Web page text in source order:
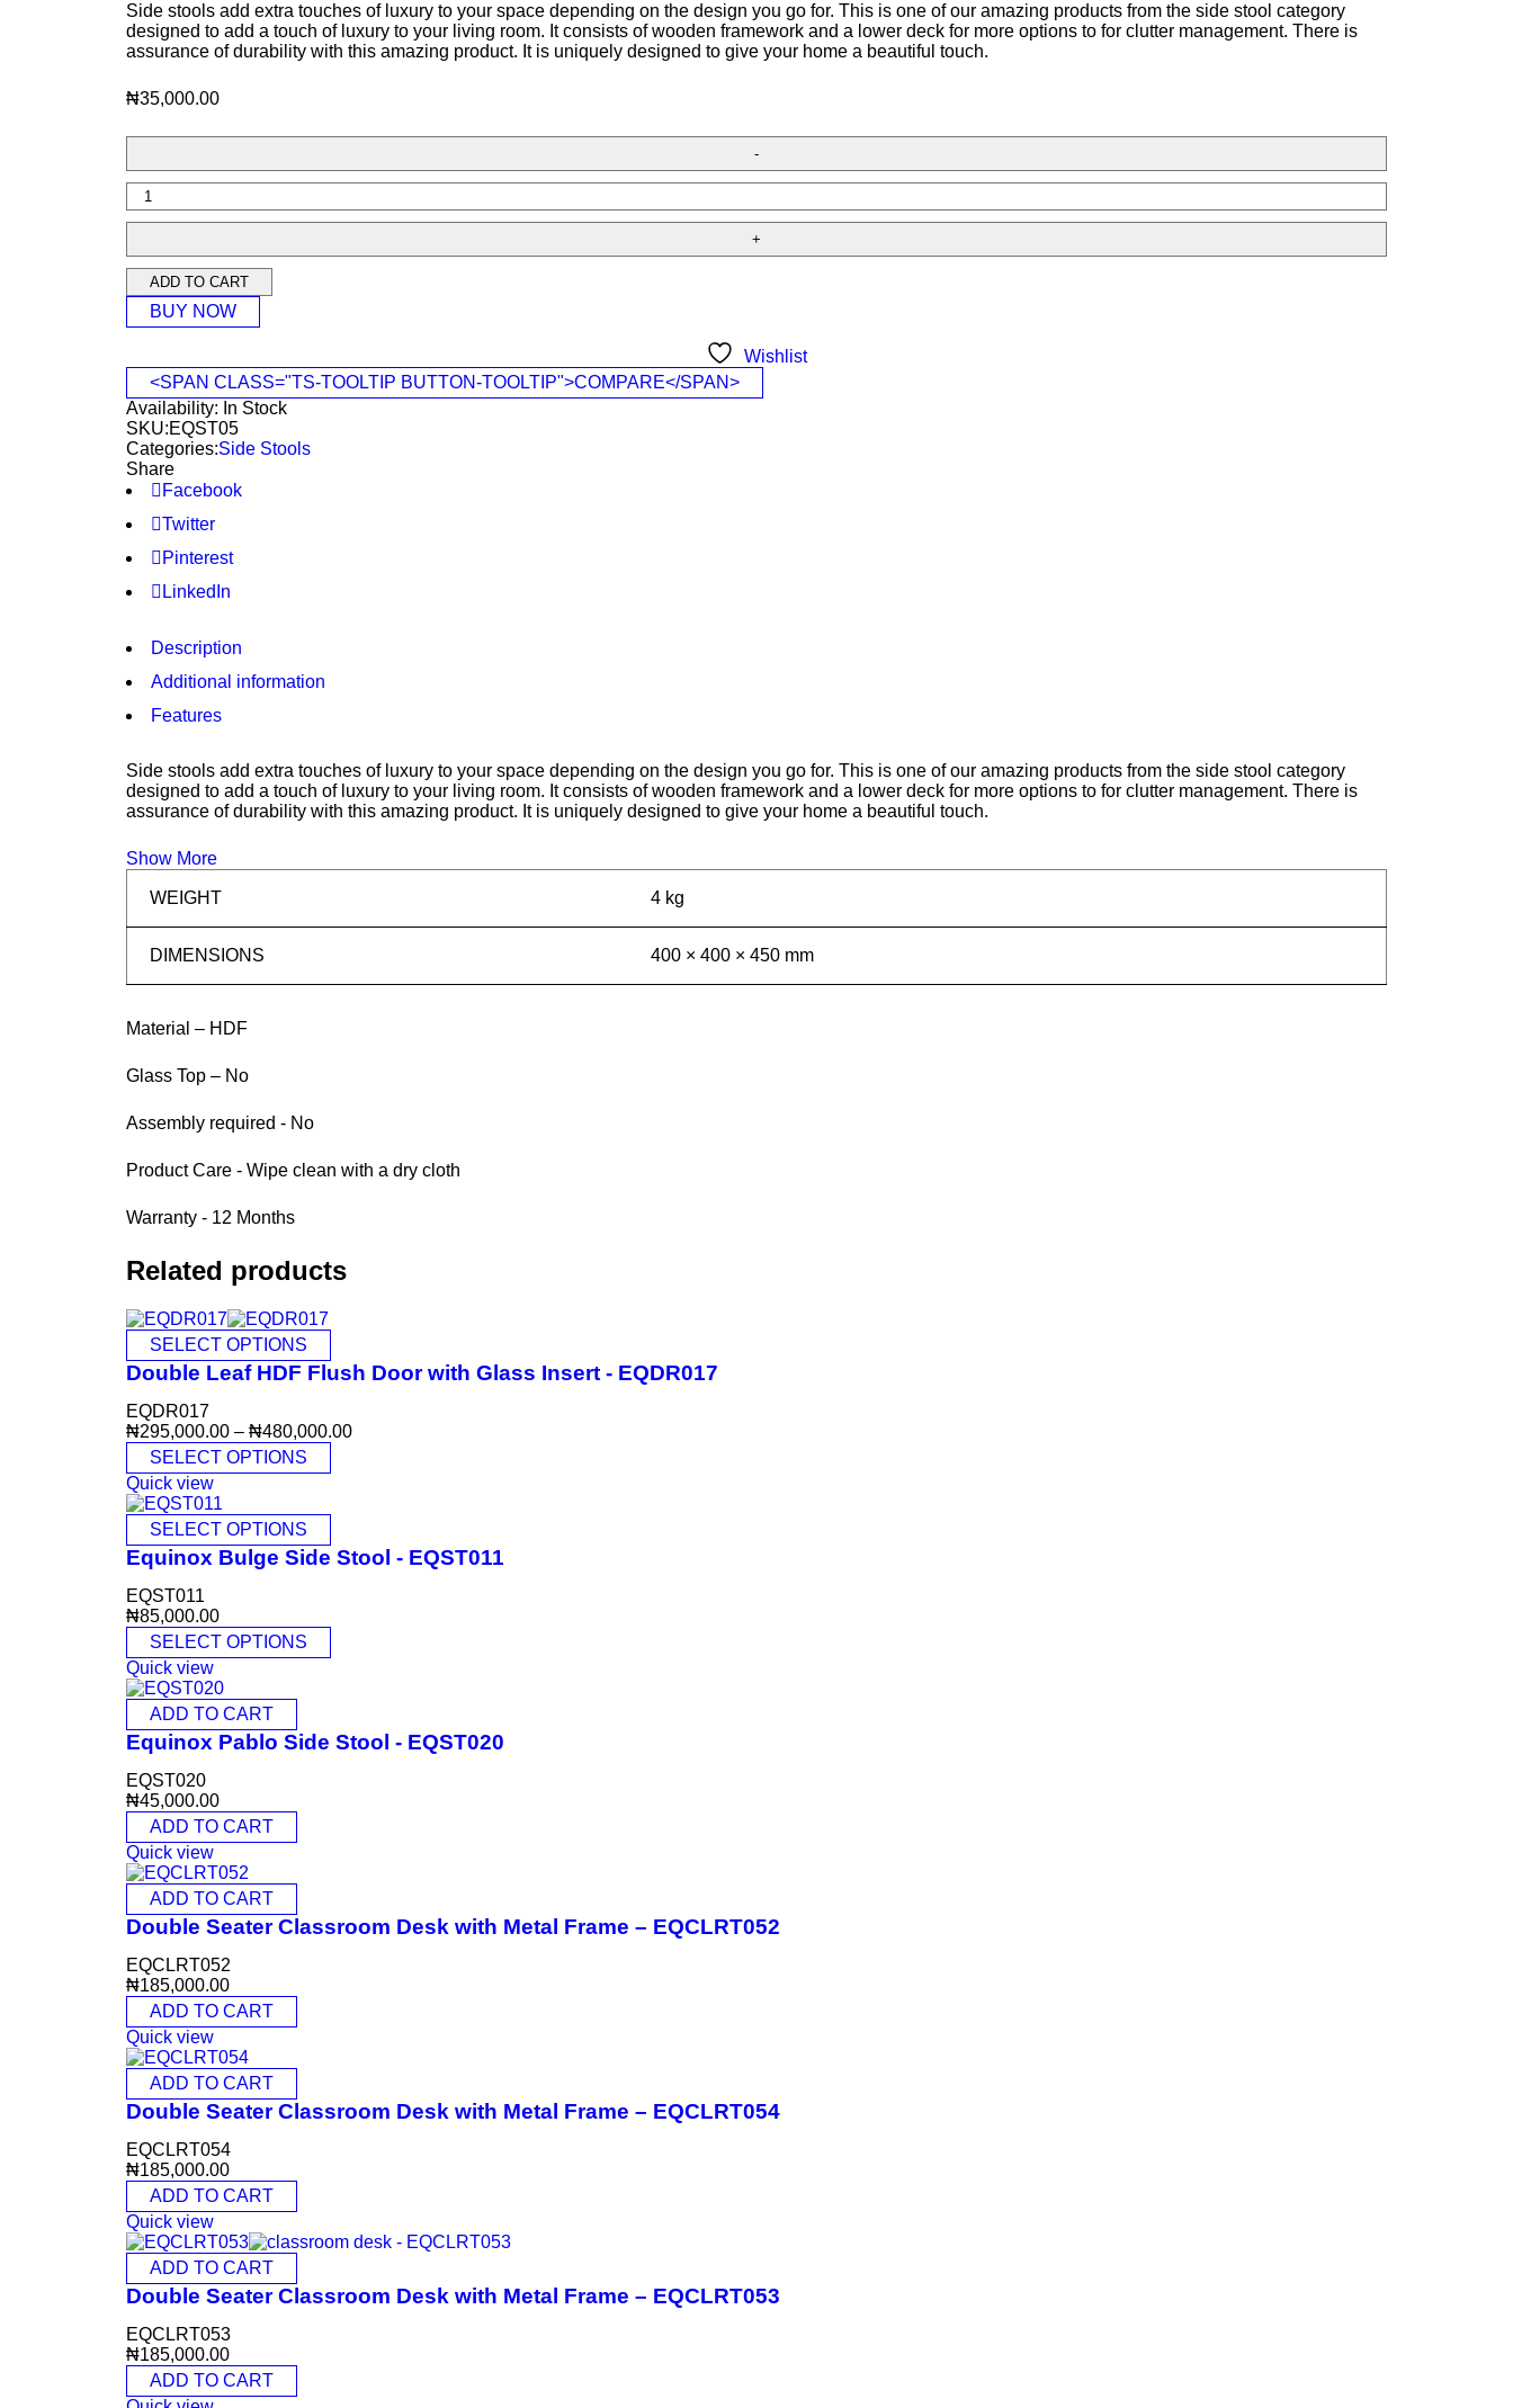
Side stools add extra touches of luxury to your space depending on the design you go for. This is one of our amazing products from the side stool category
designed to add a touch of luxury to your living room. It consists of wooden framework and a lower deck for more options to for clutter management. There is
assurance of durability with this amazing product. It is uniquely designed to give your home a beautiful touch.
₦35,000.00
ADD TO CART
BUY NOW
Wishlist
<SPAN CLASS="TS-TOOLTIP BUTTON-TOOLTIP">COMPARE</SPAN>
Availability: In Stock
SKU:EQST05
Categories:Side Stools
Share
Facebook
Twitter
Pinterest
LinkedIn
Description
Additional information
Features
Side stools add extra touches of luxury to your space depending on the design you go for. This is one of our amazing products from the side stool category
designed to add a touch of luxury to your living room. It consists of wooden framework and a lower deck for more options to for clutter management. There is
assurance of durability with this amazing product. It is uniquely designed to give your home a beautiful touch.
Show More
WEIGHT 4 kg
DIMENSIONS 400 × 400 × 450 mm
Material – HDF
Glass Top – No
Assembly required - No
Product Care - Wipe clean with a dry cloth
Warranty - 12 Months
Related products
SELECT OPTIONS
Double Leaf HDF Flush Door with Glass Insert - EQDR017
EQDR017
₦295,000.00 – ₦480,000.00
SELECT OPTIONS
Quick view
SELECT OPTIONS
Equinox Bulge Side Stool - EQST011
EQST011
₦85,000.00
SELECT OPTIONS
Quick view
ADD TO CART
Equinox Pablo Side Stool - EQST020
EQST020
₦45,000.00
ADD TO CART
Quick view
ADD TO CART
Double Seater Classroom Desk with Metal Frame – EQCLRT052
EQCLRT052
₦185,000.00
ADD TO CART
Quick view
ADD TO CART
Double Seater Classroom Desk with Metal Frame – EQCLRT054
EQCLRT054
₦185,000.00
ADD TO CART
Quick view
ADD TO CART
Double Seater Classroom Desk with Metal Frame – EQCLRT053
EQCLRT053
₦185,000.00
ADD TO CART